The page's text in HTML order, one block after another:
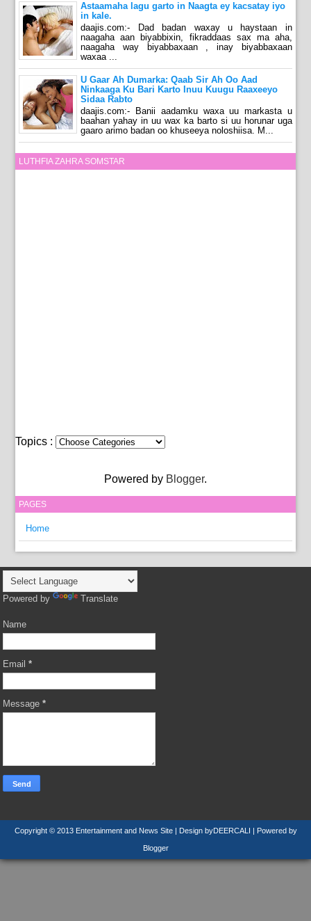
Astaamaha lagu garto in Naagta ey kacsatay iyo
in kale.
daajis.com:- Dad badan waxay u haystaan in
naagaha aan biyabbixin, fikraddaas sax ma aha,
naagaha way biyabbaxaan , inay biyabbaxaan
waxaa ...
U Gaar Ah Dumarka: Qaab Sir Ah Oo Aad
Ninkaaga Ku Bari Karto Inuu Kuugu Raaxeeyo
Sidaa Rabto
daajis.com:- Banii aadamku waxa uu markasta u
baahan yahay in uu wax ka barto si uu horunar uga
gaaro arimo badan oo khuseeya noloshiisa. M...
LUTHFIA ZAHRA SOMSTAR
Topics :
Powered by Blogger.
PAGES
Home
Powered by Translate
Name
Email*
Message*
Copyright © 2013 Entertainment and News Site | Design byDEERCALI | Powered by
Blogger